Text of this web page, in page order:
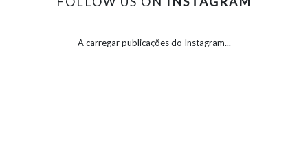
A carregar publicações do Instagram...